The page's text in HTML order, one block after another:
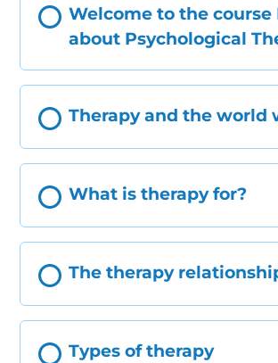
Welcome to the course
about Psychological
Therapy and the world
What is therapy for?
The therapy
Types of therapy